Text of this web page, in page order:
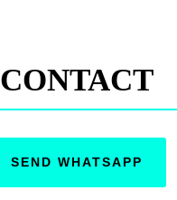
CONTACT
SEND WHATSAPP